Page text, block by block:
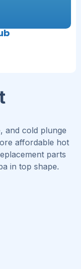
and cold plunge
affordable hot
parts
in top shape.